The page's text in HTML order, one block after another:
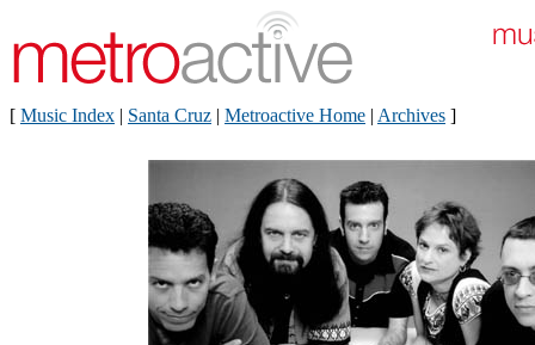
[ Music Index | Santa Cruz | Metroactive Home | Archives ]